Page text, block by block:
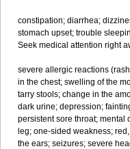
constipation; diarrhea;
stomach upset; trouble
Seek medical attention right
severe allergic reactions
in the chest; swelling of the
tarry stools; change in the
dark urine; depression;
persistent sore throat; mental
leg; one-sided weakness;
the ears; seizures; severe